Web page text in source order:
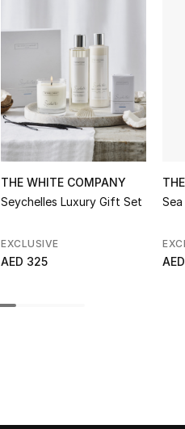
THE WHITE COMPANY
Seychelles Luxury Gift Set
EXCLUSIVE
AED 325